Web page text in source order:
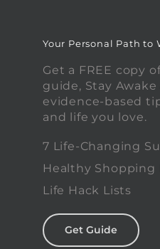
Your Personal Path to
Get a FREE copy
guide, Stay
evidence-based
and life you love.
7 Life-Changing
Healthy Shopping
Life Hack Lists
Get Guide